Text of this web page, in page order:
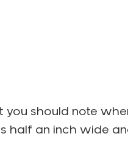
should note
half an inch wide